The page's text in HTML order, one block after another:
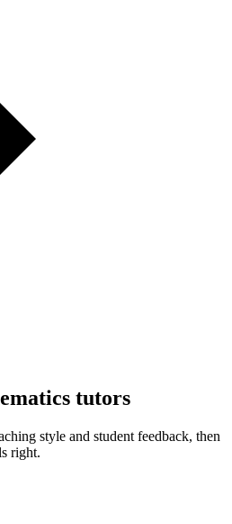
tutors
style and student feedback, then
right.